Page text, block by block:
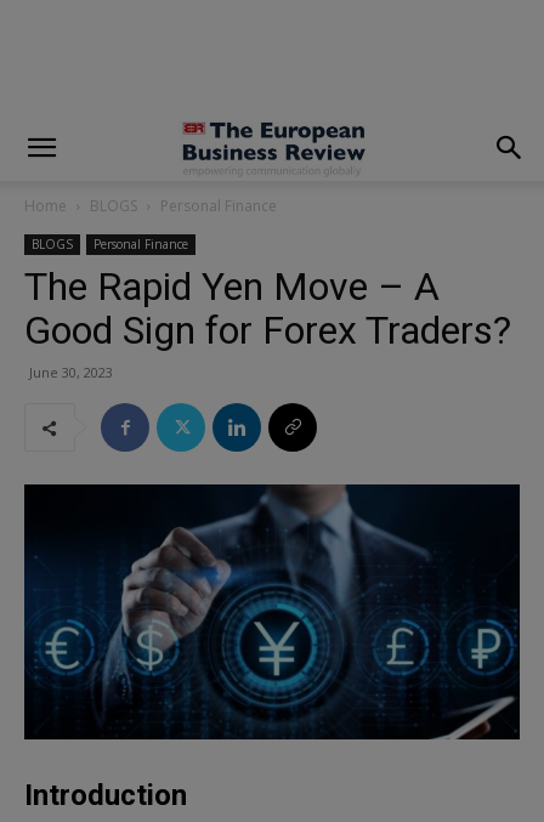
Home BLOGS Personal Finance
BLOGS Personal Finance
The Rapid Yen Move – A
Good Sign for Forex Traders?
June 30, 2023
Introduction